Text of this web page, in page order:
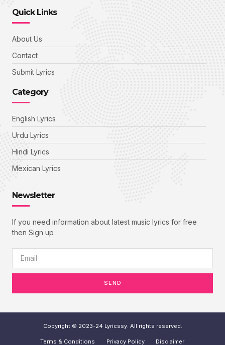
Quick Links
About Us
Contact
Submit Lyrics
Category
English Lyrics
Urdu Lyrics
Hindi Lyrics
Mexican Lyrics
Newsletter
If you need information about latest music lyrics for free
then Sign up
SEND
Copyright © 2023-24 Lyricssy. All rights reserved.
Terms & Conditions Privacy Policy Disclaimer